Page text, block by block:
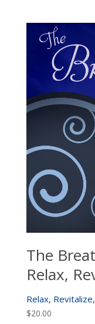
The
Relax,
Relax,
$20.00